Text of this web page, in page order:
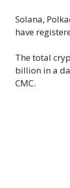
Solana,
have
The total
billion in a
CMC.